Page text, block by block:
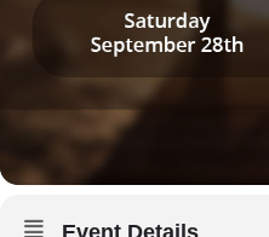
Event Details